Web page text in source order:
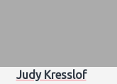
Judy Kresslof